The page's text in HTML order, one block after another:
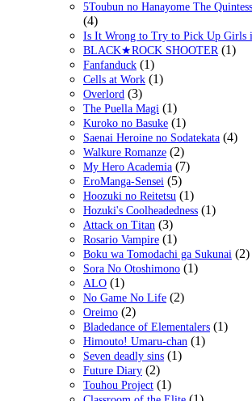
5Toubun no Hanayome The
(4)
Is It Wrong to Try to Pick Up Girls
BLACK★ROCK SHOOTER (1)
Fanfanduck (1)
Cells at Work (1)
Overlord (3)
The Puella Magi (1)
Kuroko no Basuke (1)
Saenai Heroine no Sodatekata (4)
Walkure Romanze (2)
My Hero Academia (7)
EroManga-Sensei (5)
Hoozuki no Reitetsu (1)
Hozuki's Coolheadedness (1)
Attack on Titan (3)
Rosario Vampire (1)
Boku wa Tomodachi ga Sukunai (2)
Sora No Otoshimono (1)
ALO (1)
No Game No Life (2)
Oreimo (2)
Bladedance of Elementalers (1)
Himouto! Umaru-chan (1)
Seven deadly sins (1)
Future Diary (2)
Touhou Project (1)